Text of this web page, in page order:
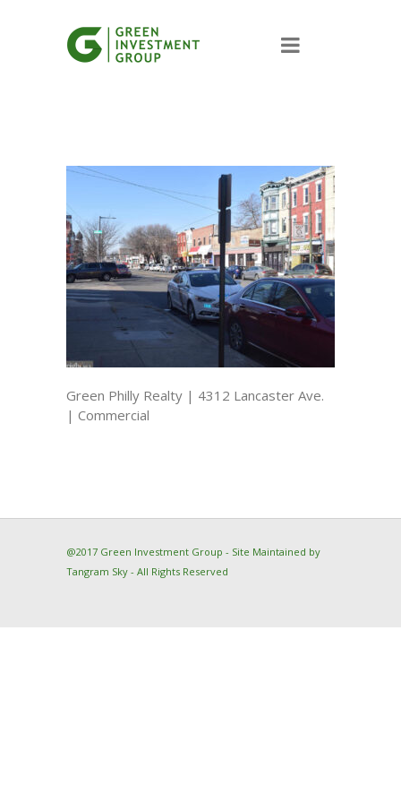
Green Philly Realty | 4312 Lancaster Ave.
| Commercial
@2017 Green Investment Group - Site Maintained by
Tangram Sky - All Rights Reserved